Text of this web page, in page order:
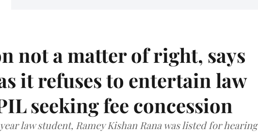
not a matter of right, says
it refuses to entertain law
seeking fee concession
law student, Ramey Kishan Rana was listed for hearing